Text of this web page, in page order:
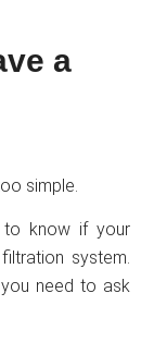
a
simple.
to know if your
system.
need to ask